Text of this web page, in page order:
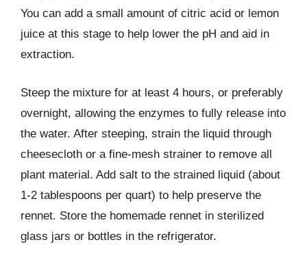
You can add a small amount of citric acid or lemon
juice at this stage to help lower the pH and aid in
extraction.
Steep the mixture for at least 4 hours, or preferably
overnight, allowing the enzymes to fully release into
the water. After steeping, strain the liquid through
cheesecloth or a fine-mesh strainer to remove all
plant material. Add salt to the strained liquid (about
1-2 tablespoons per quart) to help preserve the
rennet. Store the homemade rennet in sterilized
glass jars or bottles in the refrigerator.